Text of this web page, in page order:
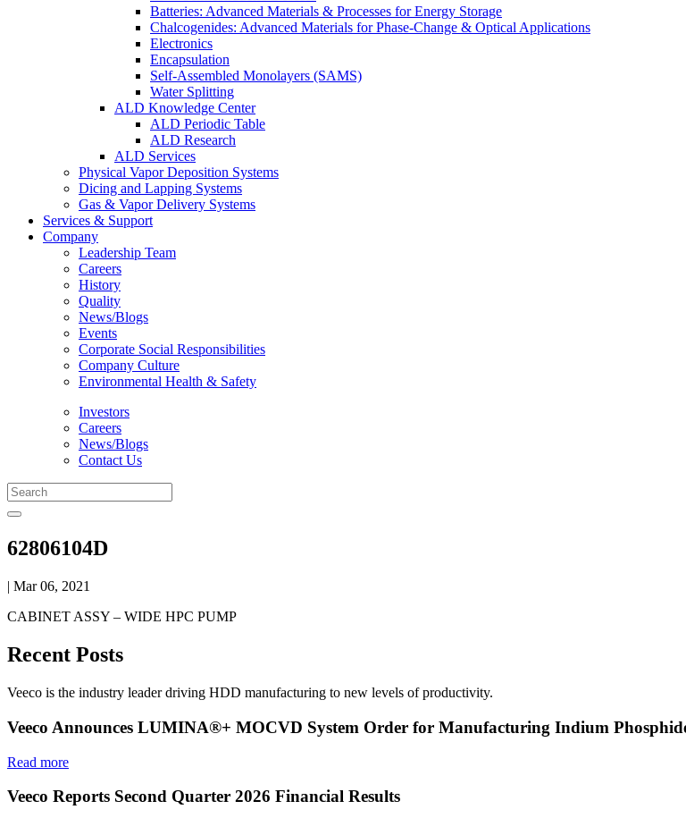
Batteries: Advanced Materials & Processes for Energy Storage
Chalcogenides: Advanced Materials for Phase-Change & Optical Applications
Electronics
Encapsulation
Self-Assembled Monolayers (SAMS)
Water Splitting
ALD Knowledge Center
ALD Periodic Table
ALD Research
ALD Services
Physical Vapor Deposition Systems
Dicing and Lapping Systems
Gas & Vapor Delivery Systems
Services & Support
Company
Leadership Team
Careers
History
Quality
News/Blogs
Events
Corporate Social Responsibilities
Company Culture
Environmental Health & Safety
Investors
Careers
News/Blogs
Contact Us
62806104D
| Mar 06, 2021
CABINET ASSY – WIDE HPC PUMP
Recent Posts
Veeco is the industry leader driving HDD manufacturing to new levels of productivity.
Veeco Announces LUMINA®+ MOCVD System Order for Manufacturing Indium
Read more
Veeco Reports Second Quarter 2026 Financial Results